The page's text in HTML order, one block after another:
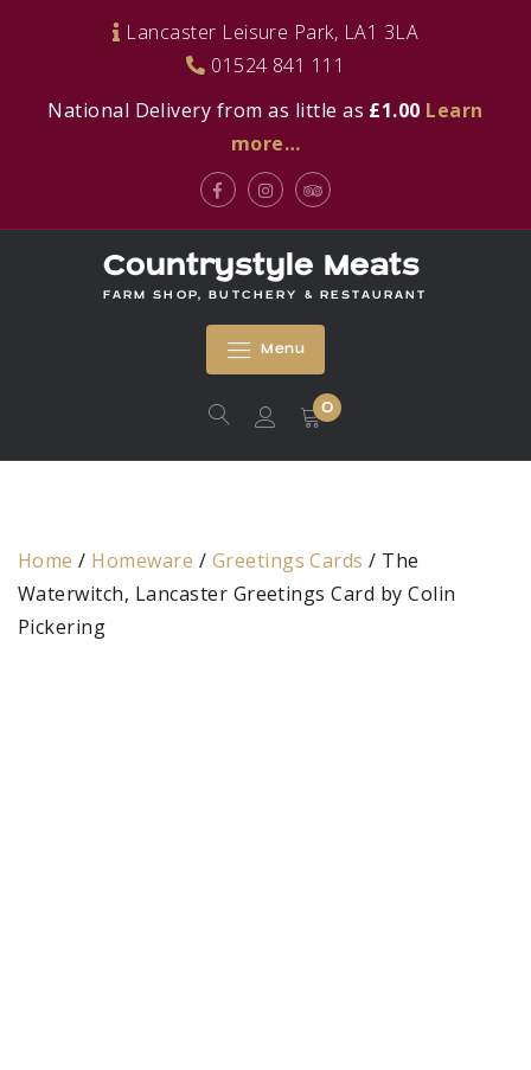
Lancaster Leisure Park, LA1 3LA
01524 841 111
National Delivery from as little as £1.00 Learn
more…
FacebookInstagramTripadvisor
Countrystyle Meats
FARM SHOP, BUTCHERY & RESTAURANT
Menu
0
Home / Homeware / Greetings Cards / The
Waterwitch, Lancaster Greetings Card by Colin
Pickering